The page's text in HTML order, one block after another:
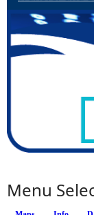
Menu